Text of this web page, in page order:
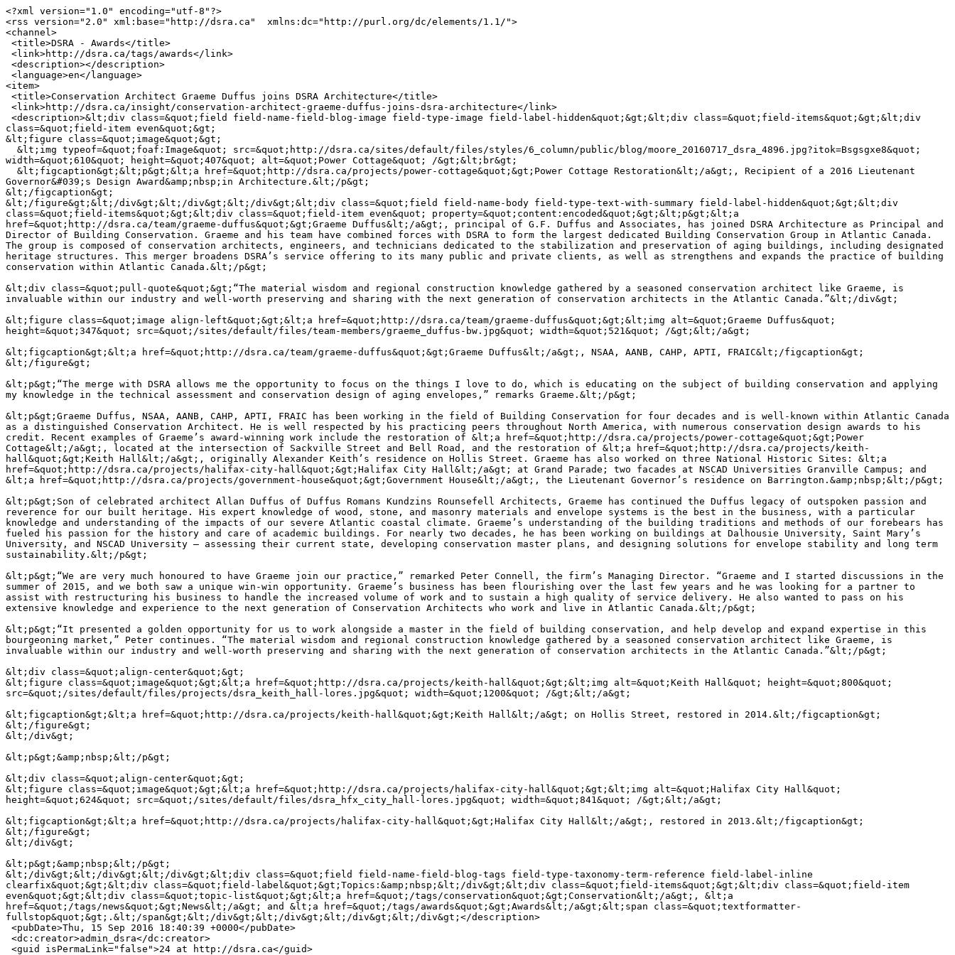
<?xml version="1.0" encoding="utf-8"?>
<rss version="2.0" xml:base="http://dsra.ca"  xmlns:dc="http://purl.org/dc/elements/1.1/">
<channel>
<item>
class=&quot;field-item even&quot;&gt;
&lt;figure class=&quot;image&quot;&gt;
width=&quot;610&quot; height=&quot;407&quot; alt=&quot;Power Cottage&quot; /&gt;&lt;br&gt;
Governor&#039;s Design Award&amp;nbsp;in Architecture.&lt;/p&gt;
&lt;/figcaption&gt;
&lt;/figure&gt;&lt;/div&gt;&lt;/div&gt;&lt;/div&gt;&lt;div class=&quot;field field-name-body field-type-text-with-summary field-label-hidden&quot;&gt;&lt;div
class=&quot;field-items&quot;&gt;&lt;div class=&quot;field-item even&quot; property=&quot;content:encoded&quot;&gt;&lt;p&gt;&lt;a
href=&quot;http://dsra.ca/team/graeme-duffus&quot;&gt;Graeme Duffus&lt;/a&gt;, principal of G.F. Duffus and Associates, has joined DSRA Architecture as Principal and
Director of Building Conservation. Graeme and his team have combined forces with DSRA to form the largest dedicated Building Conservation Group in Atlantic Canada.
The group is composed of conservation architects, engineers, and technicians dedicated to the stabilization and preservation of aging buildings, including designated
heritage structures. This merger broadens DSRA’s service offering to its many public and private clients, as well as strengthens and expands the practice of building
conservation within Atlantic Canada.&lt;/p&gt;
&lt;div class=&quot;pull-quote&quot;&gt;“The material wisdom and regional construction knowledge gathered by a seasoned conservation architect like Graeme, is
invaluable within our industry and well-worth preserving and sharing with the next generation of conservation architects in the Atlantic Canada.”&lt;/div&gt;
&lt;figure class=&quot;image align-left&quot;&gt;&lt;a href=&quot;http://dsra.ca/team/graeme-duffus&quot;&gt;&lt;img alt=&quot;Graeme Duffus&quot;
height=&quot;347&quot; src=&quot;/sites/default/files/team-members/graeme_duffus-bw.jpg&quot; width=&quot;521&quot; /&gt;&lt;/a&gt;
&lt;figcaption&gt;&lt;a href=&quot;http://dsra.ca/team/graeme-duffus&quot;&gt;Graeme Duffus&lt;/a&gt;, NSAA, AANB, CAHP, APTI, FRAIC&lt;/figcaption&gt;
&lt;/figure&gt;
&lt;p&gt;“The merge with DSRA allows me the opportunity to focus on the things I love to do, which is educating on the subject of building conservation and applying
my knowledge in the technical assessment and conservation design of aging envelopes,” remarks Graeme.&lt;/p&gt;
&lt;p&gt;Graeme Duffus, NSAA, AANB, CAHP, APTI, FRAIC has been working in the field of Building Conservation for four decades and is well-known within Atlantic Canada
as a distinguished Conservation Architect. He is well respected by his practicing peers throughout North America, with numerous conservation design awards to his
credit. Recent examples of Graeme’s award-winning work include the restoration of &lt;a href=&quot;http://dsra.ca/projects/power-cottage&quot;&gt;Power
Cottage&lt;/a&gt;, located at the intersection of Sackville Street and Bell Road, and the restoration of &lt;a href=&quot;http://dsra.ca/projects/keith-
hall&quot;&gt;Keith Hall&lt;/a&gt;, originally Alexander Keith’s residence on Hollis Street. Graeme has also worked on three National Historic Sites: &lt;a
href=&quot;http://dsra.ca/projects/halifax-city-hall&quot;&gt;Halifax City Hall&lt;/a&gt; at Grand Parade; two facades at NSCAD Universities Granville Campus; and
&lt;a href=&quot;http://dsra.ca/projects/government-house&quot;&gt;Government House&lt;/a&gt;, the Lieutenant Governor’s residence on Barrington.&amp;nbsp;&lt;/p&gt;
&lt;p&gt;Son of celebrated architect Allan Duffus of Duffus Romans Kundzins Rounsefell Architects, Graeme has continued the Duffus legacy of outspoken passion and
reverence for our built heritage. His expert knowledge of wood, stone, and masonry materials and envelope systems is the best in the business, with a particular
knowledge and understanding of the impacts of our severe Atlantic coastal climate. Graeme’s understanding of the building traditions and methods of our forebears has
fueled his passion for the history and care of academic buildings. For nearly two decades, he has been working on buildings at Dalhousie University, Saint Mary’s
University, and NSCAD University – assessing their current state, developing conservation master plans, and designing solutions for envelope stability and long term
sustainability.&lt;/p&gt;
&lt;p&gt;“We are very much honoured to have Graeme join our practice,” remarked Peter Connell, the firm’s Managing Director. “Graeme and I started discussions in the
summer of 2015, and we both saw a unique win-win opportunity. Graeme’s business has been flourishing over the last few years and he was looking for a partner to
assist with restructuring his business to handle the increased volume of work and to sustain a high quality of service delivery. He also wanted to pass on his
extensive knowledge and experience to the next generation of Conservation Architects who work and live in Atlantic Canada.&lt;/p&gt;
&lt;p&gt;“It presented a golden opportunity for us to work alongside a master in the field of building conservation, and help develop and expand expertise in this
bourgeoning market,” Peter continues. “The material wisdom and regional construction knowledge gathered by a seasoned conservation architect like Graeme, is
invaluable within our industry and well-worth preserving and sharing with the next generation of conservation architects in the Atlantic Canada.”&lt;/p&gt;
&lt;div class=&quot;align-center&quot;&gt;
&lt;figure class=&quot;image&quot;&gt;&lt;a href=&quot;http://dsra.ca/projects/keith-hall&quot;&gt;&lt;img alt=&quot;Keith Hall&quot; height=&quot;800&quot;
src=&quot;/sites/default/files/projects/dsra_keith_hall-lores.jpg&quot; width=&quot;1200&quot; /&gt;&lt;/a&gt;
&lt;figcaption&gt;&lt;a href=&quot;http://dsra.ca/projects/keith-hall&quot;&gt;Keith Hall&lt;/a&gt; on Hollis Street, restored in 2014.&lt;/figcaption&gt;
&lt;/figure&gt;
&lt;/div&gt;
&lt;p&gt;&amp;nbsp;&lt;/p&gt;
&lt;div class=&quot;align-center&quot;&gt;
&lt;figure class=&quot;image&quot;&gt;&lt;a href=&quot;http://dsra.ca/projects/halifax-city-hall&quot;&gt;&lt;img alt=&quot;Halifax City Hall&quot;
height=&quot;624&quot; src=&quot;/sites/default/files/dsra_hfx_city_hall-lores.jpg&quot; width=&quot;841&quot; /&gt;&lt;/a&gt;
&lt;figcaption&gt;&lt;a href=&quot;http://dsra.ca/projects/halifax-city-hall&quot;&gt;Halifax City Hall&lt;/a&gt;, restored in 2013.&lt;/figcaption&gt;
&lt;/figure&gt;
&lt;/div&gt;
&lt;p&gt;&amp;nbsp;&lt;/p&gt;
&lt;/div&gt;&lt;/div&gt;&lt;/div&gt;&lt;div class=&quot;field field-name-field-blog-tags field-type-taxonomy-term-reference field-label-inline
clearfix&quot;&gt;&lt;div class=&quot;field-label&quot;&gt;Topics:&amp;nbsp;&lt;/div&gt;&lt;div class=&quot;field-items&quot;&gt;&lt;div class=&quot;field-item
even&quot;&gt;&lt;div class=&quot;topic-list&quot;&gt;&lt;a href=&quot;/tags/conservation&quot;&gt;Conservation&lt;/a&gt;, &lt;a
href=&quot;/tags/news&quot;&gt;News&lt;/a&gt; and &lt;a href=&quot;/tags/awards&quot;&gt;Awards&lt;/a&gt;&lt;span class=&quot;textformatter-
fullstop&quot;&gt;.&lt;/span&gt;&lt;/div&gt;&lt;/div&gt;&lt;/div&gt;&lt;/div&gt;</description>